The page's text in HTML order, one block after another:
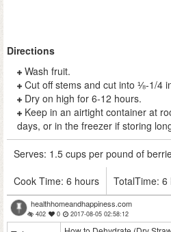
Directions
Wash fruit.
Cut off stems and cut into ⅛-1/4
Dry on high for 6-12 hours.
Keep in an airtight container at
days, or in the freezer if storing
Serves: 1.5 cups per pound of
Cook Time: 6 hours TotalTime: 6
healthhomeandhappiness.com
402 0 2017-08-05 02:58:12